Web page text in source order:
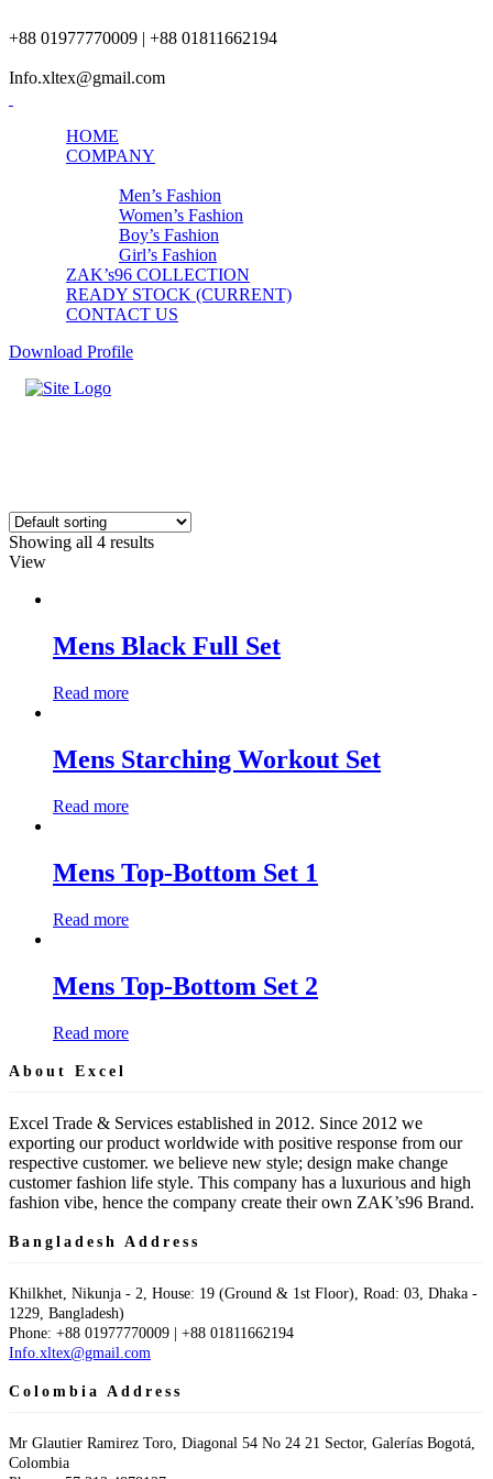
+88 01977770009 | +88 01811662194
Info.xltex@gmail.com
HOME
COMPANY
Men’s Fashion
Women’s Fashion
Boy’s Fashion
Girl’s Fashion
ZAK’s96 COLLECTION
READY STOCK (CURRENT)
CONTACT US
Download Profile
Showing all 4 results
View
Mens Black Full Set
Read more
Mens Starching Workout Set
Read more
Mens Top-Bottom Set 1
Read more
Mens Top-Bottom Set 2
Read more
About Excel
Excel Trade & Services established in 2012. Since 2012 we
exporting our product worldwide with positive response from our
respective customer. we believe new style; design make change
customer fashion life style. This company has a luxurious and high
fashion vibe, hence the company create their own ZAK’s96 Brand.
Bangladesh Address
Khilkhet, Nikunja - 2, House: 19 (Ground & 1st Floor), Road: 03, Dhaka -
1229, Bangladesh)
Phone: +88 01977770009 | +88 01811662194
Info.xltex@gmail.com
Colombia Address
Mr Glautier Ramirez Toro, Diagonal 54 No 24 21 Sector, Galerías Bogotá,
Colombia